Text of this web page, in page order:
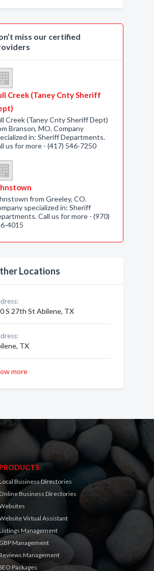
miss our certified
Creek (Taney Cnty Sheriff
Creek (Taney Cnty Sheriff Dept)
Branson, MO. Company
in: Sheriff Departments.
us for more - (417) 546-7250
from Greeley, CO.
specialized in: Sheriff
Call us for more - (970)
4015
Locations
S 27th St Abilene, TX
TX
more
PRODUCTS
Business Directories
Online Business Directories
Virtual Assistant
Management
Management
Management
Packages